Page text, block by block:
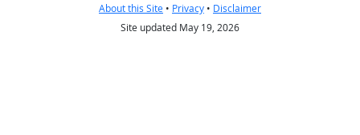
About this Site • Privacy • Disclaimer
Site updated May 19, 2026